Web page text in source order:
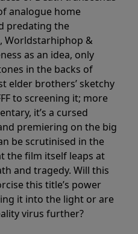
analogue home
predating the
Worldstarhiphop &
as an idea, only
in the backs of
elder brothers’ sketchy
to screening it; more
it’s a cursed
premiering on the big
be scrutinised in the
the film itself leaps at
and tragedy. Will this
this title’s power
it into the light or are
virus further?